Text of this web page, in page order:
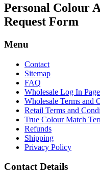
Personal Colour
Request Form
Menu
Contact
Sitemap
FAQ
Wholesale Log In Page
Wholesale Terms and
Retail Terms and
True Colour Match
Refunds
Shipping
Privacy Policy
Contact Details